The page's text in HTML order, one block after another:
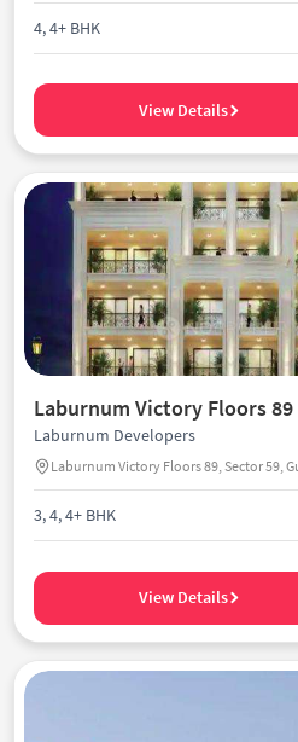
4, 4+ BHK
View Details
Laburnum Victory Floors 89
Laburnum Developers
Laburnum Victory Floors 89, Sector 59,
3, 4, 4+ BHK
View Details